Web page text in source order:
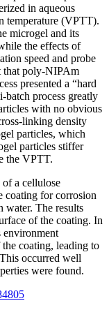
in aqueous
temperature (VPTT).
microgel and its
the effects of
speed and probe
that poly-NIPAm
presented a “hard
batch process greatly
with no obvious
linking density
particles, which
particles stiffer
the VPTT.
of a cellulose
coating for corrosion
water. The results
of the coating. In
environment
coating, leading to
occurred well
were found.